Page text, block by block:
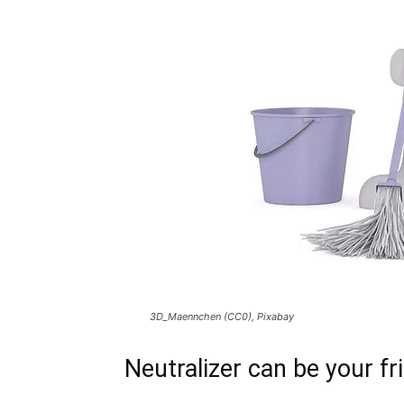
3D_Maennchen (CC0), Pixabay
Neutralizer can be your